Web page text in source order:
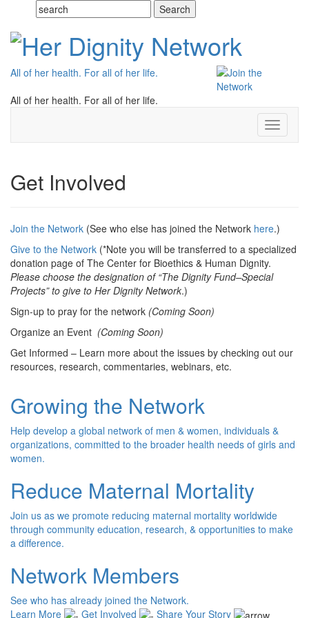
All of her health. For all of her life.
All of her health. For all of her life.
Toggle
Get Involved
Join the Network (See who else has joined the Network here.)
Give to the Network (*Note you will be transferred to a specialized
donation page of The Center for Bioethics & Human Dignity.
Please choose the designation of “The Dignity Fund–Special
Projects” to give to Her Dignity Network.)
Sign-up to pray for the network (Coming Soon)
Organize an Event (Coming Soon)
Get Informed – Learn more about the issues by checking out our
resources, research, commentaries, webinars, etc.
Growing the Network
Help develop a global network of men & women, individuals &
organizations, committed to the broader health needs of girls and
women.
Reduce Maternal Mortality
Join us as we promote reducing maternal mortality worldwide
through community education, research, & opportunities to make
a difference.
Network Members
See who has already joined the Network.
Learn More
Get Involved Share Your Story